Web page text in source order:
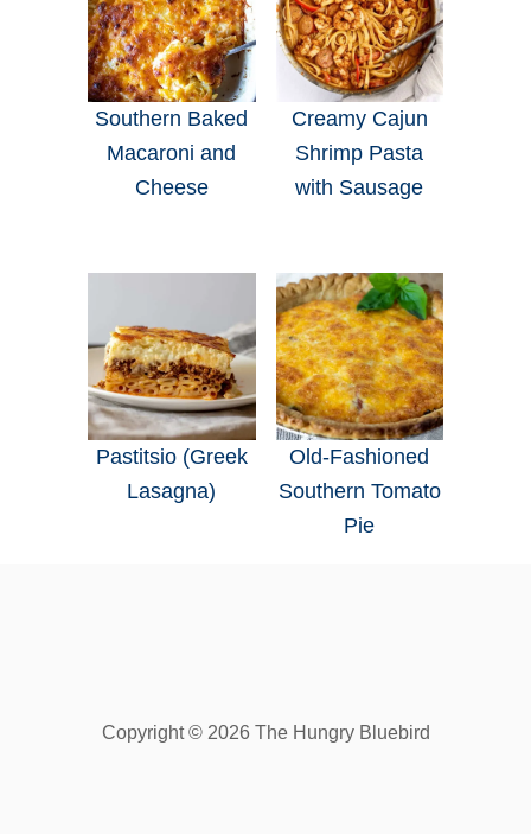
Southern Baked
Macaroni and
Cheese
Creamy Cajun
Shrimp Pasta
with Sausage
Pastitsio (Greek
Lasagna)
Old-Fashioned
Southern Tomato
Pie
Copyright © 2026 The Hungry Bluebird